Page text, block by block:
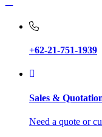
+62-21-751-1939
Sales &
Need a quote or